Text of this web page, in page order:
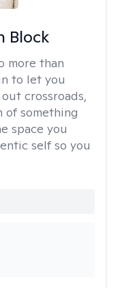
Block
more than
to let you
crossroads,
of something
space you
self so you